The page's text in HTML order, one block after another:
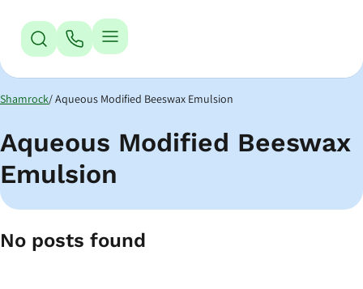
Shamrock Aqueous Modified Beeswax Emulsion
Aqueous Modified Beeswax
Emulsion
No posts found